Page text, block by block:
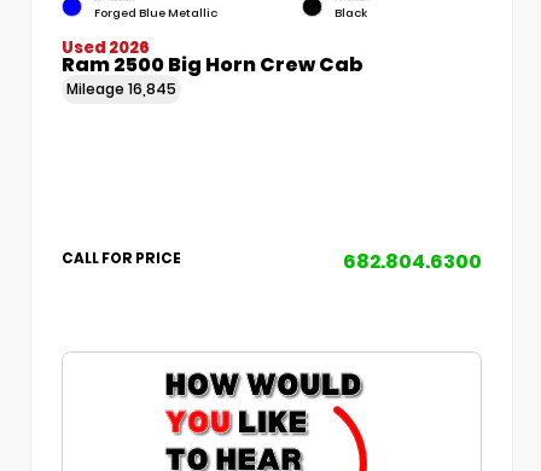
Forged Blue Metallic Black
Used 2026
Ram 2500 Big Horn Crew Cab
Mileage 16,845
CALL FOR PRICE 682.804.6300